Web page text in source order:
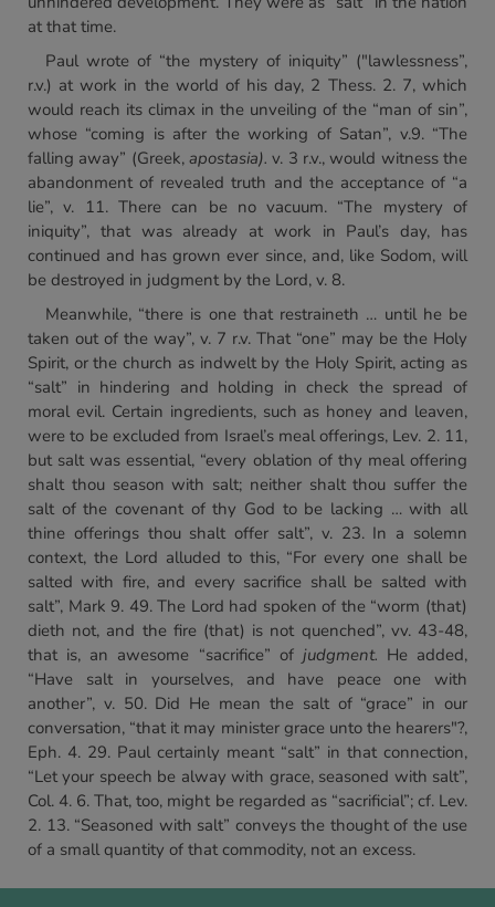
at that time.
Paul wrote of “the mystery of iniquity” ("lawlessness”,
r.v.) at work in the world of his day, 2 Thess. 2. 7, which
would reach its climax in the unveiling of the “man of sin”,
whose “coming is after the working of Satan”, v.9. “The
falling away” (Greek, apostasia). v. 3 r.v., would witness the
abandonment of revealed truth and the acceptance of “a
lie”, v. 11. There can be no vacuum. “The mystery of
iniquity”, that was already at work in Paul’s day, has
continued and has grown ever since, and, like Sodom, will
be destroyed in judgment by the Lord, v. 8.
Meanwhile, “there is one that restraineth … until he be
taken out of the way”, v. 7 r.v. That “one” may be the Holy
Spirit, or the church as indwelt by the Holy Spirit, acting as
“salt” in hindering and holding in check the spread of
moral evil. Certain ingredients, such as honey and leaven,
were to be excluded from Israel’s meal offerings, Lev. 2. 11,
but salt was essential, “every oblation of thy meal offering
shalt thou season with salt; neither shalt thou suffer the
salt of the covenant of thy God to be lacking … with all
thine offerings thou shalt offer salt”, v. 23. In a solemn
context, the Lord alluded to this, “For every one shall be
salted with fire, and every sacrifice shall be salted with
salt”, Mark 9. 49. The Lord had spoken of the “worm (that)
dieth not, and the fire (that) is not quenched”, vv. 43-48,
that is, an awesome “sacrifice” of judgment. He added,
“Have salt in yourselves, and have peace one with
another”, v. 50. Did He mean the salt of “grace” in our
conversation, “that it may minister grace unto the hearers"?,
Eph. 4. 29. Paul certainly meant “salt” in that connection,
“Let your speech be alway with grace, seasoned with salt”,
Col. 4. 6. That, too, might be regarded as “sacrificial”; cf. Lev.
2. 13. “Seasoned with salt” conveys the thought of the use
of a small quantity of that commodity, not an excess.